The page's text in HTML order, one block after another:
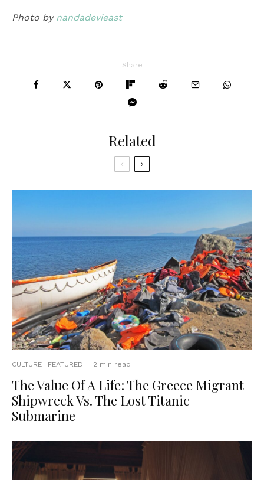
Photo by nandadevieast
Share
Related
CULTURE FEATURED · 2 min read
The Value Of A Life: The Greece Migrant
Shipwreck Vs. The Lost Titanic
Submarine